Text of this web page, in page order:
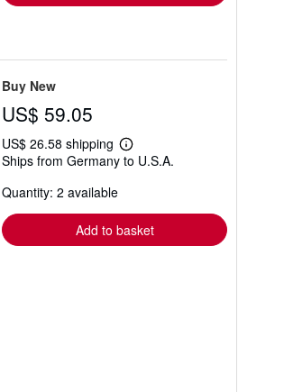
Buy New
US$ 59.05
US$ 26.58 shipping
Learn
more
Ships from Germany to U.S.A.
Quantity: 2 available
Add to basket